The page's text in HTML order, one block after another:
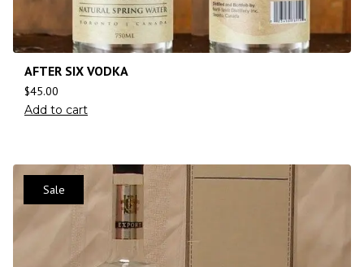
AFTER SIX VODKA
$45.00
Add to cart
Sale